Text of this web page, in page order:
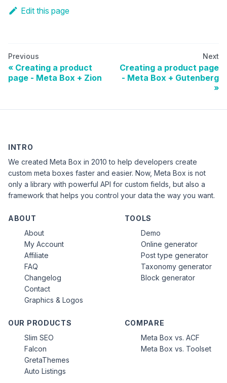
Edit this page
Previous
Creating a product
page - Meta Box + Zion
Next
Creating a product page
- Meta Box + Gutenberg
INTRO
We created Meta Box in 2010 to help developers create
custom meta boxes faster and easier. Now, Meta Box is not
only a library with powerful API for custom fields, but also a
framework that helps you control your data the way you want.
ABOUT
About
My Account
Affiliate
FAQ
Changelog
Contact
Graphics & Logos
OUR PRODUCTS
Slim SEO
Falcon
GretaThemes
Auto Listings
COMPARE
Meta Box vs. ACF
Meta Box vs. Toolset
TOOLS
Demo
Online generator
Post type generator
Taxonomy generator
Block generator